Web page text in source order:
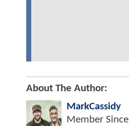
About The Author:
MarkCassidy
Member Since